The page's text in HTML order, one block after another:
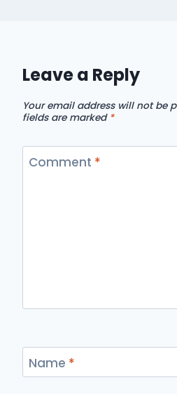
Leave a Reply
Your email address will not be
fields are marked *
Comment *
Name *